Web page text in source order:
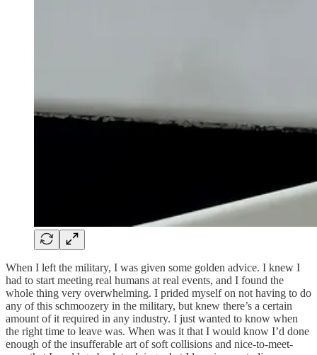
When I left the military, I was given some golden advice. I knew I
had to start meeting real humans at real events, and I found the
whole thing very overwhelming. I prided myself on not having to do
any of this schmoozery in the military, but knew there’s a certain
amount of it required in any industry. I just wanted to know when
the right time to leave was. When was it that I would know I’d done
enough of the insufferable art of soft collisions and nice-to-meet-